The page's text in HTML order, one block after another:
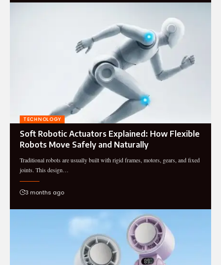
TECHNOLOGY
Soft Robotic Actuators Explained: How Flexible
Robots Move Safely and Naturally
Traditional robots are usually built with rigid frames, motors, gears, and fixed
joints. This design…
3 months ago